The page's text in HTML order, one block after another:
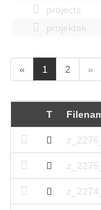
projects
projektek
« 1
c
r
e
n
t
)
2 »
T